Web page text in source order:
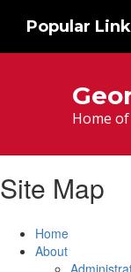
main
Popular
Home
Site Map
Home
About